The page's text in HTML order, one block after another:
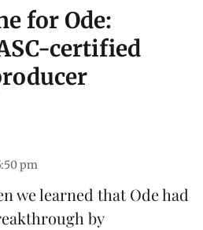
for Ode:
certified
pm
we learned thatOdehad
by